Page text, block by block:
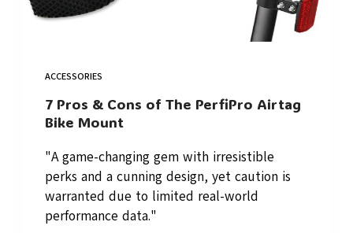
ACCESSORIES
7 Pros & Cons of The PerfiPro Airtag
Bike Mount
"A game-changing gem with irresistible
perks and a cunning design, yet caution is
warranted due to limited real-world
performance data."